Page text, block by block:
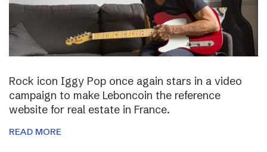
Rock icon Iggy Pop once again stars in a video
campaign to make Leboncoin the reference
website for real estate in France.
READ MORE